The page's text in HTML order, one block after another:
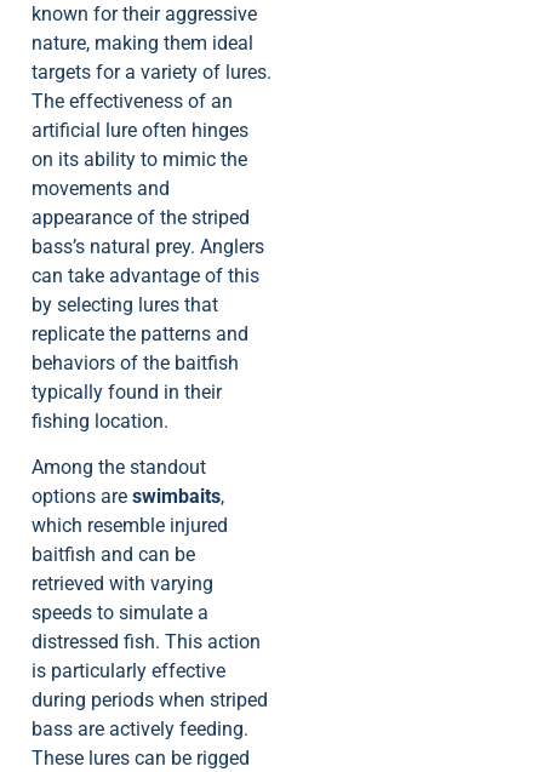
known for their aggressive
nature, making them ideal
targets for a variety of lures.
The effectiveness of an
artificial lure often hinges
on its ability to mimic the
movements and
appearance of the striped
bass’s natural prey. Anglers
can take advantage of this
by selecting lures that
replicate the patterns and
behaviors of the baitfish
typically found in their
fishing location.
Among the standout
options are swimbaits,
which resemble injured
baitfish and can be
retrieved with varying
speeds to simulate a
distressed fish. This action
is particularly effective
during periods when striped
bass are actively feeding.
These lures can be rigged